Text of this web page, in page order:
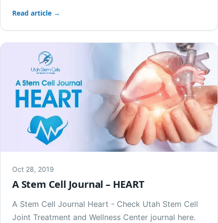
Read article →
Oct 28, 2019
A Stem Cell Journal – HEART
A Stem Cell Journal Heart - Check Utah Stem Cell
Joint Treatment and Wellness Center journal here.